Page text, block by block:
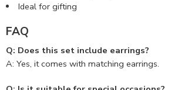
Ideal for gifting
FAQ
Q: Does this set include earrings?
A: Yes, it comes with matching earrings.